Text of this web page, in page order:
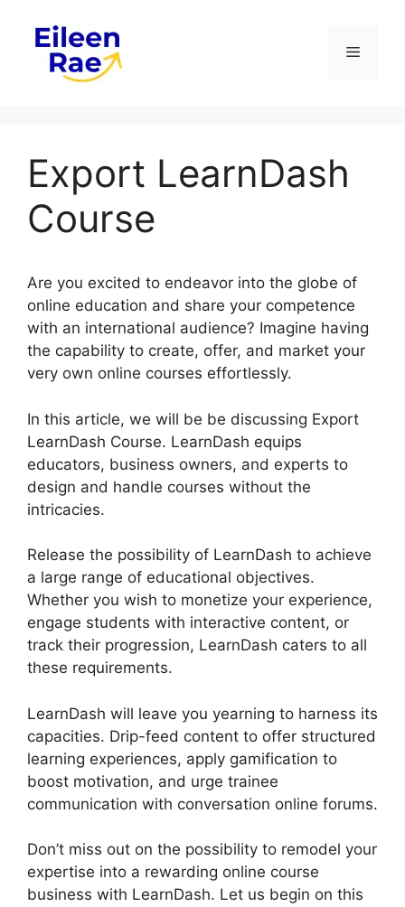
content
Menu
Export LearnDash
Course
Are you excited to endeavor into the globe of
online education and share your competence
with an international audience? Imagine having
the capability to create, offer, and market your
very own online courses effortlessly.
In this article, we will be be discussing Export
LearnDash Course. LearnDash equips
educators, business owners, and experts to
design and handle courses without the
intricacies.
Release the possibility of LearnDash to achieve
a large range of educational objectives.
Whether you wish to monetize your experience,
engage students with interactive content, or
track their progression, LearnDash caters to all
these requirements.
LearnDash will leave you yearning to harness its
capacities. Drip-feed content to offer structured
learning experiences, apply gamification to
boost motivation, and urge trainee
communication with conversation online forums.
Don’t miss out on the possibility to remodel your
expertise into a rewarding online course
business with LearnDash. Let us begin on this